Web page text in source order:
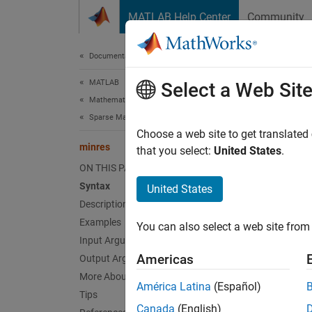
MATLAB Help Center Community
Documentation Home
MATLAB
Mathematics
Sparse Matrices
minres
ON THIS PAGE
Syntax
Description
Examples
Input Arguments
Output Arguments
More About
Tips
Solve
x =
x =
x =
Select a Web Site
Choose a web site to get
that you select: United States.
United States
You can also select a web site
Americas
América Latina (Español)
Canada (English)